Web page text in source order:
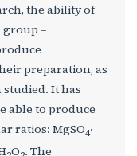
the ability of
group –
preparation, as
It has
able to produce
ratios: MgSO4‧
O . The